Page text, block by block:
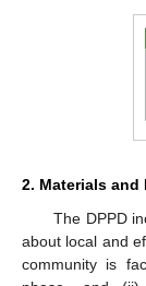
2. Materials and
The DPPD
about local and
community is